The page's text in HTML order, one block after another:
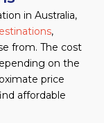
in Australia,
,
from. The cost
on the
price
affordable